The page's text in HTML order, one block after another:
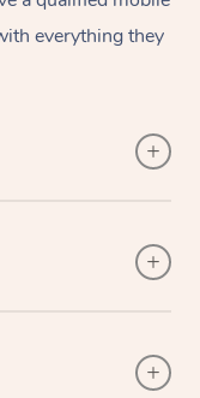
everything they